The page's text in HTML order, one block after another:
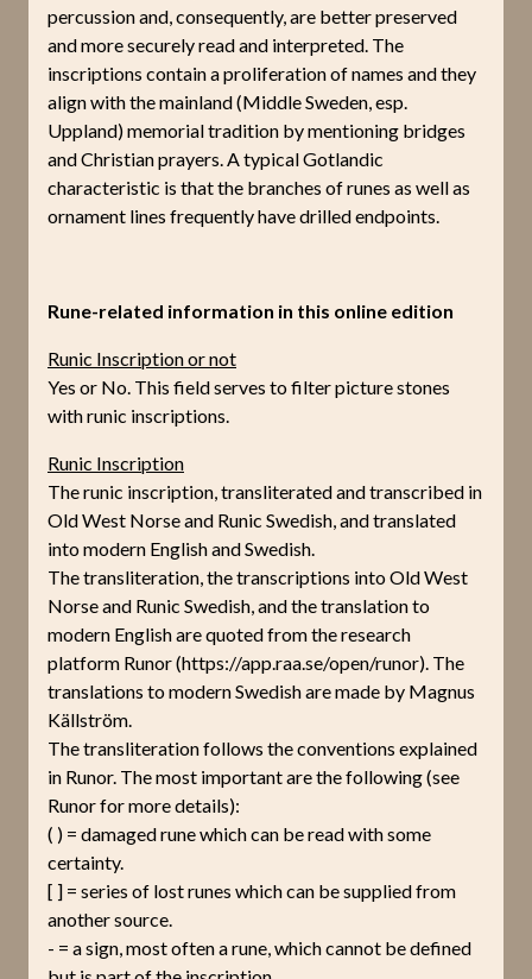
percussion and, consequently, are better preserved
and more securely read and interpreted. The
inscriptions contain a proliferation of names and they
align with the mainland (Middle Sweden, esp.
Uppland) memorial tradition by mentioning bridges
and Christian prayers. A typical Gotlandic
characteristic is that the branches of runes as well as
ornament lines frequently have drilled endpoints.
Rune-related information in this online edition
Runic Inscription or not
Yes or No. This field serves to filter picture stones
with runic inscriptions.
Runic Inscription
The runic inscription, transliterated and transcribed in
Old West Norse and Runic Swedish, and translated
into modern English and Swedish.
The transliteration, the transcriptions into Old West
Norse and Runic Swedish, and the translation to
modern English are quoted from the research
platform Runor (https://app.raa.se/open/runor). The
translations to modern Swedish are made by Magnus
Källström.
The transliteration follows the conventions explained
in Runor. The most important are the following (see
Runor for more details):
( ) = damaged rune which can be read with some
certainty.
[ ] = series of lost runes which can be supplied from
another source.
- = a sign, most often a rune, which cannot be defined